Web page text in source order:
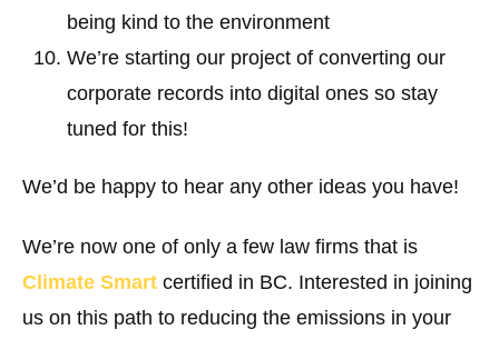
being kind to the environment
We’re starting our project of converting our
corporate records into digital ones so stay
tuned for this!
We’d be happy to hear any other ideas you have!
We’re now one of only a few law firms that is
Climate Smart certified in BC. Interested in joining
us on this path to reducing the emissions in your